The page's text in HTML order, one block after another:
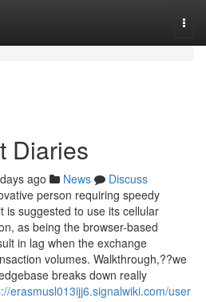
Diaries
ago News
Discuss
person requiring speedy
is suggested to use its cellular
as being the browser-based
in lag when the exchange
volumes. Walkthrough,??we
breaks down really
erasmusl013ijj6.signalwiki.com/user